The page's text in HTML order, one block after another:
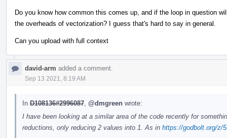
Do you know how common this comes up, and if the loop in question
the overheads of vectorization? I guess that's hard to say in general.
Can you upload with full context
david-arm added a comment.
Sep 13 2021, 8:19 AM
In D108136#2996087 @dmgreen wrote:
I have been looking at a similar area of the code recently for
reductions, only reducing 2 values into 1. As in https://godbolt.org/z/